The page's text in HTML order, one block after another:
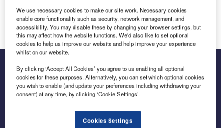
Log in
Inside the global transition to net zero
We use necessary cookies to make our site work. Necessary cookies
enable core functionality such as security, network management, and
accessibility. You may disable these by changing your browser settings, but
this may affect how the website functions. We'd also like to set optional
cookies to help us improve our website and help improve your experience
whilst on our website.
By clicking ‘Accept All Cookies’ you agree to us enabling all optional
cookies for these purposes. Alternatively, you can set which optional cookies
you wish to enable (and update your preferences including withdrawing your
consent) at any time, by clicking ‘Cookie Settings’.
Cookies Settings